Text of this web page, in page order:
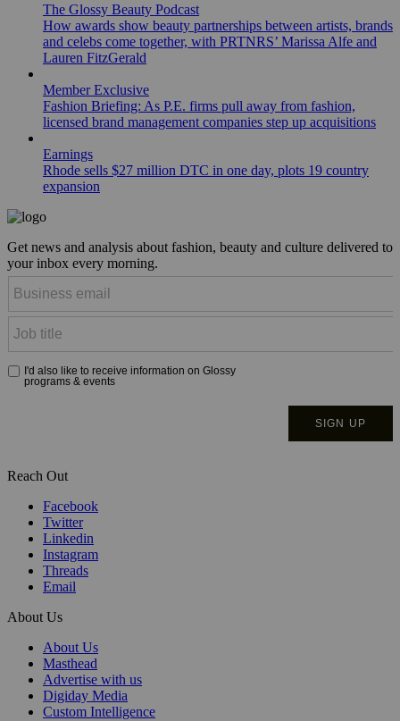
The Glossy Beauty Podcast
How awards show beauty partnerships between artists, brands
and celebs come together, with PRTNRS’ Marissa Alfe and
Lauren FitzGerald
Member Exclusive
Fashion Briefing: As P.E. firms pull away from fashion,
licensed brand management companies step up acquisitions
Earnings
Rhode sells $27 million DTC in one day, plots 19 country
expansion
Get news and analysis about fashion, beauty and culture delivered to
your inbox every morning.
Reach Out
Facebook
Twitter
Linkedin
Instagram
Threads
Email
About Us
About Us
Masthead
Advertise with us
Digiday Media
Custom Intelligence